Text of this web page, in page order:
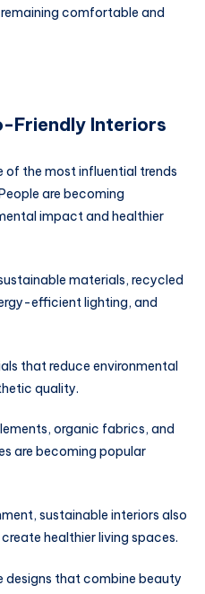
comfortable and
Friendly Interiors
of the most influential trends
are becoming
impact and healthier
materials, recycled
efficient lighting, and
that reduce environmental
quality.
organic fabrics, and
are becoming popular
sustainable interiors also
healthier living spaces.
designs that combine beauty